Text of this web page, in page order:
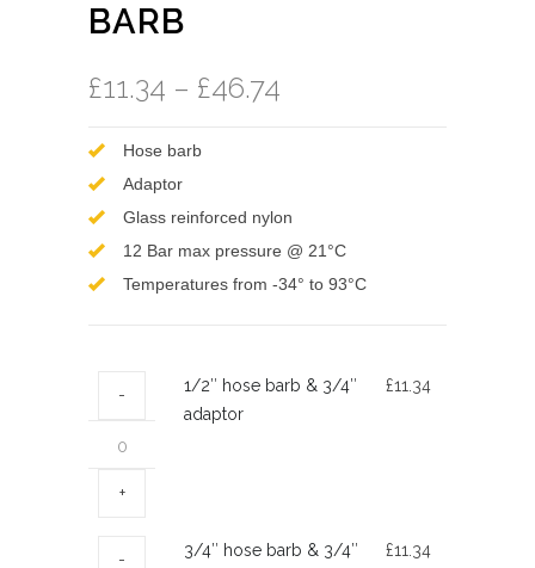
BARB
£11.34 – £46.74
Hose barb
Adaptor
Glass reinforced nylon
12 Bar max pressure @ 21°C
Temperatures from -34° to 93°C
barb
3/4″
quantity
1/2″ hose barb & 3/4″
adaptor
£11.34
3/4″ hose barb & 3/4″
£11.34